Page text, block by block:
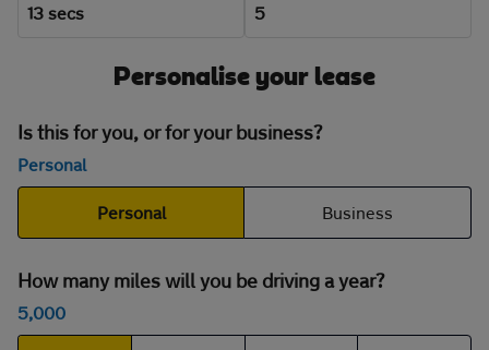
13 secs
5
Personalise your lease
Is this for you, or for your business?
Personal
Personal Business
How many miles will you be driving a year?
5,000